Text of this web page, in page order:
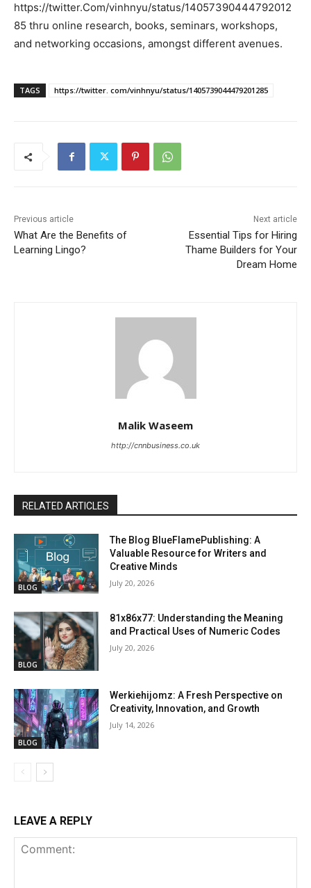
https://twitter.Com/vinhnyu/status/14057390444792012
85 thru online research, books, seminars, workshops,
and networking occasions, amongst different avenues.
TAGS https://twitter. com/vinhnyu/status/1405739044479201285
Previous article
What Are the Benefits of
Learning Lingo?
Next article
Essential Tips for Hiring
Thame Builders for Your
Dream Home
Malik Waseem
http://cnnbusiness.co.uk
RELATED ARTICLES
BLOG
The Blog BlueFlamePublishing: A
Valuable Resource for Writers and
Creative Minds
July 20, 2026
BLOG
81x86x77: Understanding the Meaning
and Practical Uses of Numeric Codes
July 20, 2026
BLOG
Werkiehijomz: A Fresh Perspective on
Creativity, Innovation, and Growth
July 14, 2026
LEAVE A REPLY